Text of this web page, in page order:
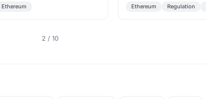
choice, not a…
Ethereum
paid $9.4M in Q4 2025.
Ethereum Regulation
2 / 10